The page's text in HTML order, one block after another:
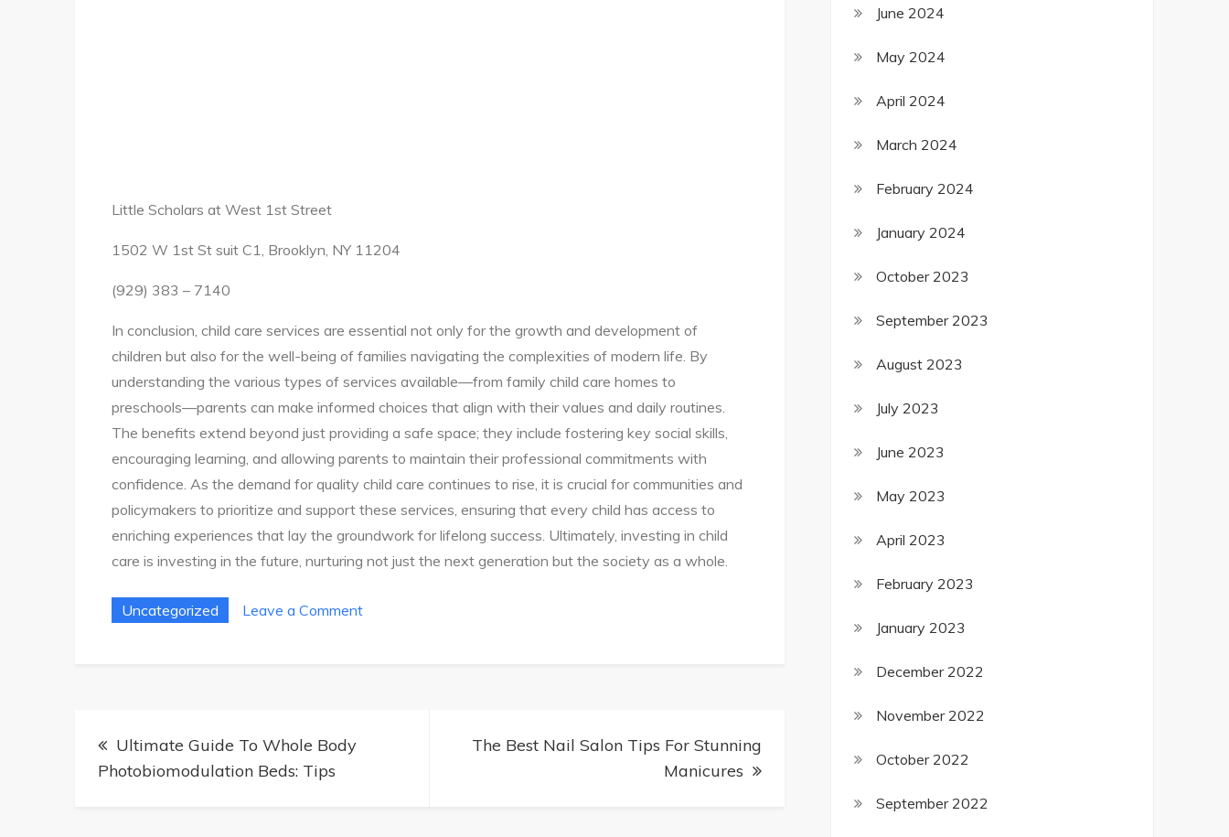
Little Scholars at West 1st Street
1502 W 1st St suit C1, Brooklyn, NY 11204
(929) 383 – 7140
In conclusion, child care services are essential not only for the growth and development of
children but also for the well-being of families navigating the complexities of modern life. By
understanding the various types of services available—from family child care homes to
preschools—parents can make informed choices that align with their values and daily routines.
The benefits extend beyond just providing a safe space; they include fostering key social skills,
encouraging learning, and allowing parents to maintain their professional commitments with
confidence. As the demand for quality child care continues to rise, it is crucial for communities and
policymakers to prioritize and support these services, ensuring that every child has access to
enriching experiences that lay the groundwork for lifelong success. Ultimately, investing in child
care is investing in the future, nurturing not just the next generation but the society as a whole.
Uncategorized Leave a Commenton
Post
navigation
Ultimate Guide To Whole Body
Photobiomodulation Beds: Tips
The Best Nail Salon Tips For Stunning
Manicures
June 2024
May 2024
April 2024
March 2024
February 2024
January 2024
October 2023
September 2023
August 2023
July 2023
June 2023
May 2023
April 2023
February 2023
January 2023
December 2022
November 2022
October 2022
September 2022